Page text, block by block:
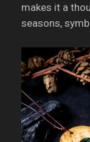
makes it a
seasons,